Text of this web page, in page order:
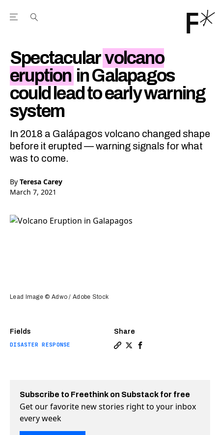
Open the Main Navigation Menu
Spectacularvolcano
eruption in Galapagos
could lead to early warning
system
In 2018 a Galápagos volcano changed shape
before it erupted — warning signals for what
was to come.
By Teresa Carey
March 7, 2021
Fields
DISASTER RESPONSE
Share
Lead Image © Adwo / Adobe Stock
Subscribe to Freethink on Substack for free
Get our favorite new stories right to your inbox
every week